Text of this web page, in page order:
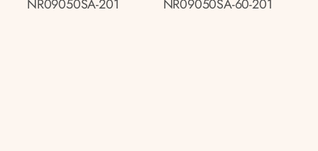
NR09050SA-201 NR09050SA-60-201